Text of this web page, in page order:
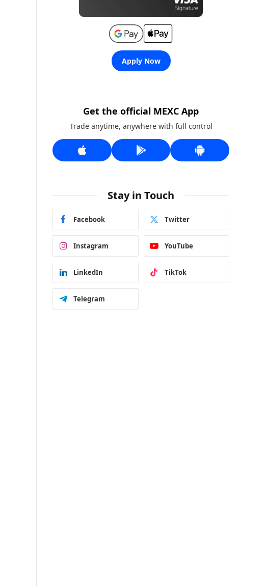
Apply Now
Get the official MEXC App
Trade anytime, anywhere with full control
Stay in Touch
Facebook Twitter
Instagram YouTube
LinkedIn TikTok
Telegram